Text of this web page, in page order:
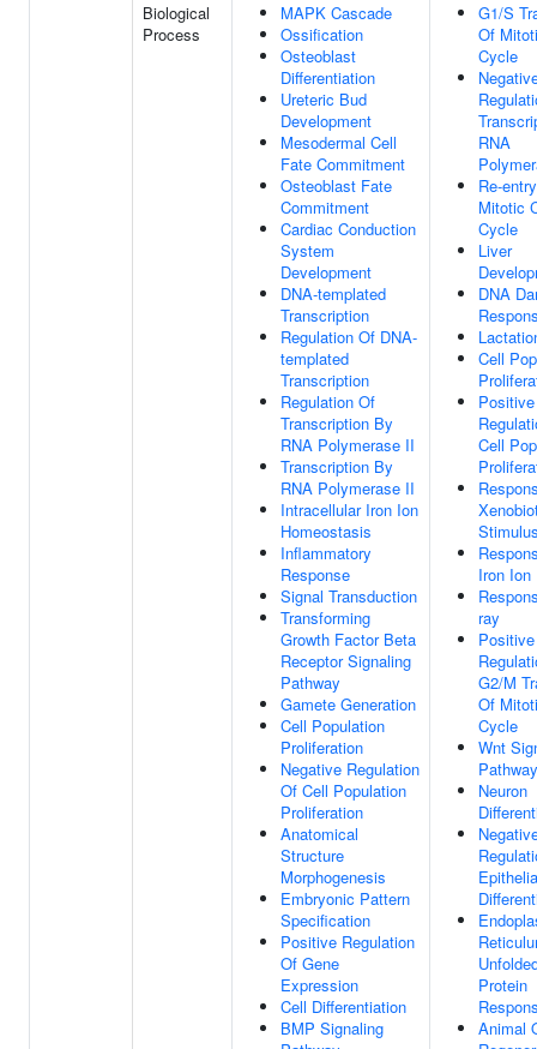
Biological
Process
MAPK Cascade
Ossification
Osteoblast
Differentiation
Ureteric Bud
Development
Mesodermal Cell
Fate Commitment
Osteoblast Fate
Commitment
Cardiac Conduction
System
Development
DNA-templated
Transcription
Regulation Of DNA-
templated
Transcription
Regulation Of
Transcription By
RNA Polymerase II
Transcription By
RNA Polymerase II
Intracellular Iron Ion
Homeostasis
Inflammatory
Response
Signal Transduction
Transforming
Growth Factor Beta
Receptor Signaling
Pathway
Gamete Generation
Cell Population
Proliferation
Negative Regulation
Of Cell Population
Proliferation
Anatomical
Structure
Morphogenesis
Embryonic Pattern
Specification
Positive Regulation
Of Gene
Expression
Cell Differentiation
BMP Signaling
G1/S
Of
Cycle
RNA
Re-
Mitotic
Cycle
Liver
DNA
Cell
Positive
Cell
Iron Ion
ray
Positive
G2/M
Of
Cycle
Wnt
Pathway
Neuron
Protein
Animal